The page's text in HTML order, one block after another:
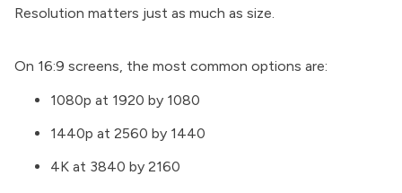
Resolution matters just as much as size.
On 16:9 screens, the most common options are:
1080p at 1920 by 1080
1440p at 2560 by 1440
4K at 3840 by 2160